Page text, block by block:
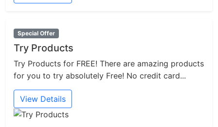
Special Offer
Try Products
Try Products for FREE! There are amazing products
for you to try absolutely Free! No credit card...
View Details